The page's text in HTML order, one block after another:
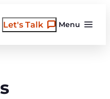
Menu
Let's Talk